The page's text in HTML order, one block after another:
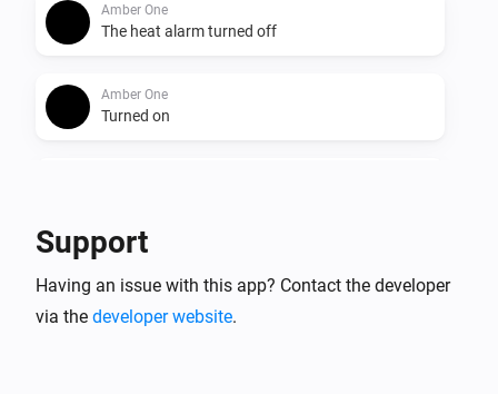
Amber One
The heat alarm turned off
Amber One
Turned on
The dim level changed
Support
Having an issue with this app? Contact the developer
via the developer website.